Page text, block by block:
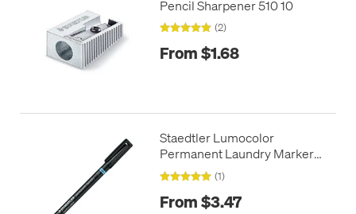
Pencil Sharpener 510 10
(2)
From $1.68
Staedtler Lumocolor
Permanent Laundry Marker
Pen
(1)
From $3.47